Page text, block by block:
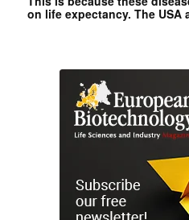
on life expectancy. The USA